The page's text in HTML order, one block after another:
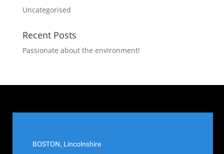
Uncategorised
Recent Posts
Passionate about the environment!
BOSTON, Lincolnshire